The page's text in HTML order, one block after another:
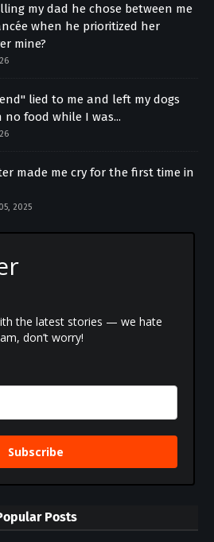
my dad he chose between me
when he prioritized her
mine?
lied to me and left my dogs
food while I was...
made me cry for the first time in
2025
the latest stories — we hate
don’t worry!
Subscribe
Posts